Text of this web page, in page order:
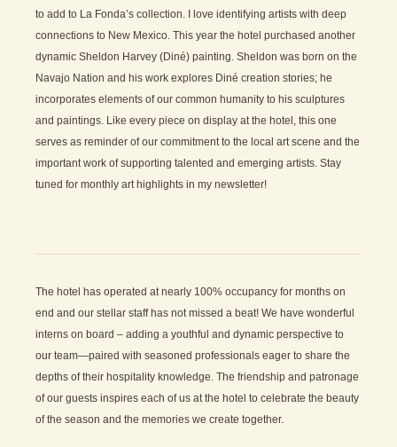
to add to La Fonda’s collection. I love identifying artists with deep
connections to New Mexico. This year the hotel purchased another
dynamic Sheldon Harvey (Diné) painting. Sheldon was born on the
Navajo Nation and his work explores Diné creation stories; he
incorporates elements of our common humanity to his sculptures
and paintings. Like every piece on display at the hotel, this one
serves as reminder of our commitment to the local art scene and the
important work of supporting talented and emerging artists. Stay
tuned for monthly art highlights in my newsletter!
The hotel has operated at nearly 100% occupancy for months on
end and our stellar staff has not missed a beat! We have wonderful
interns on board – adding a youthful and dynamic perspective to
our team—paired with seasoned professionals eager to share the
depths of their hospitality knowledge. The friendship and patronage
of our guests inspires each of us at the hotel to celebrate the beauty
of the season and the memories we create together.